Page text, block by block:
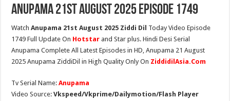
Anupama 21st August 2025 Episode 1749
WatchAnupama 21st August 2025 Ziddi Dil Today Video Episode
1749 Full Update On Hotstar and Star plus. Hindi Desi Serial
Anupama Complete All Latest Episodes in HD, Anupama 21 August
2025 Anupama ZiddiDil in High Quality Only On ZiddidilAsia.Com
Tv Serial Name:Anupama
Video Source:Vkspeed/Vkprime/Dailymotion/Flash Player